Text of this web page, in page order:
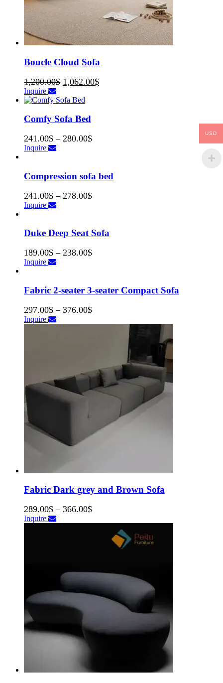
Boucle Cloud Sofa
1,200.00$ 1,062.00$
Inquire
Comfy Sofa Bed
241.00$ – 280.00$
Inquire
Compression sofa bed
241.00$ – 278.00$
Inquire
Duke Deep Seat Sofa
189.00$ – 238.00$
Inquire
Fabric 2-seater 3-seater Compact Sofa
297.00$ – 376.00$
Inquire
Fabric Dark grey and Brown Sofa
289.00$ – 366.00$
Inquire
USD